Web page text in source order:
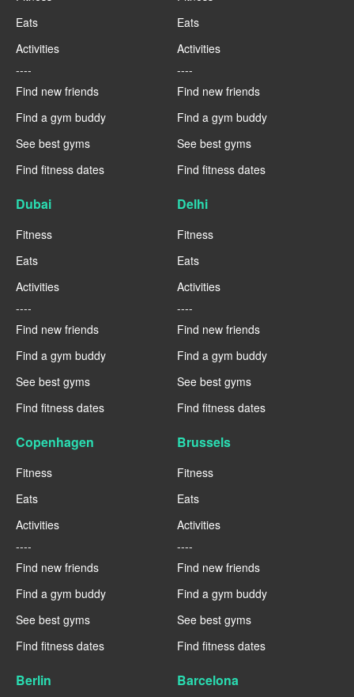
Eats
Activities
----
Find new friends
Find a gym buddy
See best gyms
Find fitness dates
Eats
Activities
----
Find new friends
Find a gym buddy
See best gyms
Find fitness dates
Dubai
Fitness
Eats
Activities
----
Find new friends
Find a gym buddy
See best gyms
Find fitness dates
Delhi
Fitness
Eats
Activities
----
Find new friends
Find a gym buddy
See best gyms
Find fitness dates
Copenhagen
Fitness
Eats
Activities
----
Find new friends
Find a gym buddy
See best gyms
Find fitness dates
Brussels
Fitness
Eats
Activities
----
Find new friends
Find a gym buddy
See best gyms
Find fitness dates
Berlin Barcelona